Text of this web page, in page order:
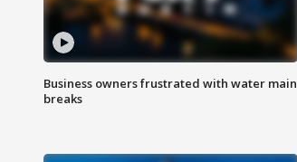
Business owners frustrated with water main
breaks